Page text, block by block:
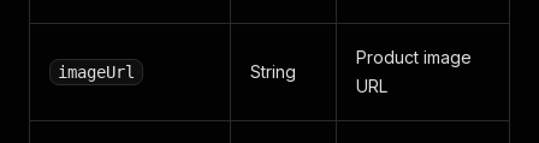
imageUrl String
Product image
URL